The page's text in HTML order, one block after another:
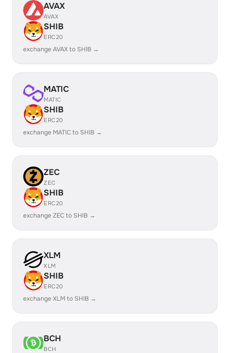
AVAX
AVAX
SHIB
ERC20
exchange AVAX to SHIB →
MATIC
MATIC
SHIB
ERC20
exchange MATIC to SHIB →
ZEC
ZEC
SHIB
ERC20
exchange ZEC to SHIB →
XLM
XLM
SHIB
ERC20
exchange XLM to SHIB →
BCH
BCH